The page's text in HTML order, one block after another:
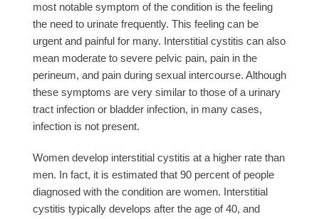
most notable symptom of the condition is the feeling
the need to urinate frequently. This feeling can be
urgent and painful for many. Interstitial cystitis can also
mean moderate to severe pelvic pain, pain in the
perineum, and pain during sexual intercourse. Although
these symptoms are very similar to those of a urinary
tract infection or bladder infection, in many cases,
infection is not present.
Women develop interstitial cystitis at a higher rate than
men. In fact, it is estimated that 90 percent of people
diagnosed with the condition are women. Interstitial
cystitis typically develops after the age of 40, and